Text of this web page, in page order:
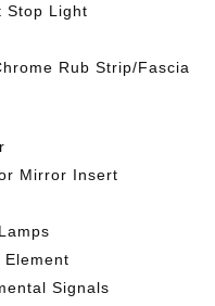
Stop Light
Rub Strip/Fascia
Mirror Insert
Signals